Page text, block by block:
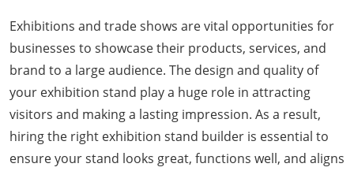
Exhibitions and trade shows are vital opportunities for
businesses to showcase their products, services, and
brand to a large audience. The design and quality of
your exhibition stand play a huge role in attracting
visitors and making a lasting impression. As a result,
hiring the right exhibition stand builder is essential to
ensure your stand looks great, functions well, and aligns